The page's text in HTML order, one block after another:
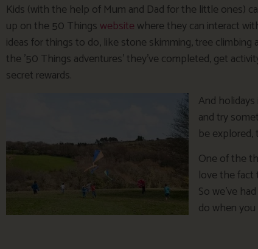
Kids (with the help of Mum and Dad for the little ones)
up on the 50 Thingswebsitewhere they can interact
ideas for things to do, like stone skimming, tree
the ’50 Things adventures’ they’ve completed, get
secret rewards.
And
and try
be explored,
One of the
love the fact
So we’ve
do when